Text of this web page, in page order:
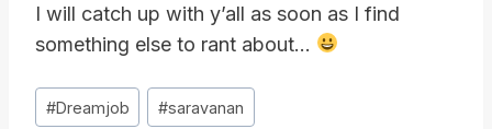
I will catch up with y’all as soon as I find
something else to rant about…
Post
Tags:
#Dreamjob #saravanan